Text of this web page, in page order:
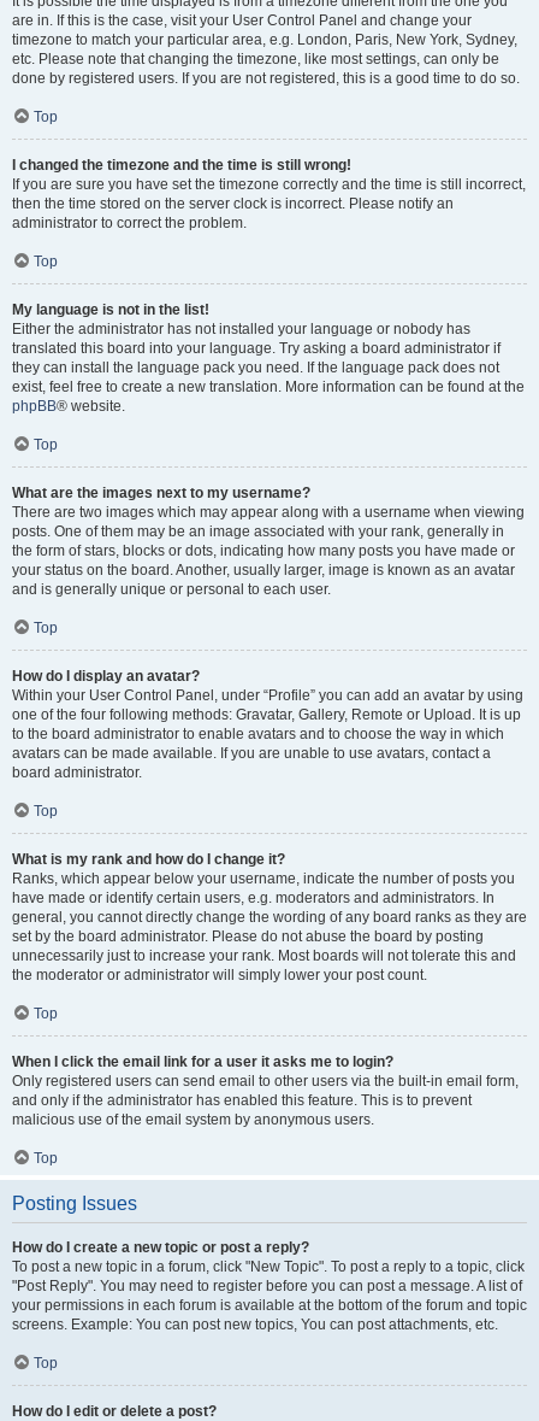
are in. If this is the case, visit your User Control Panel and change your
timezone to match your particular area, e.g. London, Paris, New York, Sydney,
etc. Please note that changing the timezone, like most settings, can only be
done by registered users. If you are not registered, this is a good time to do so.
Top
I changed the timezone and the time is still wrong!
If you are sure you have set the timezone correctly and the time is still incorrect,
then the time stored on the server clock is incorrect. Please notify an
administrator to correct the problem.
Top
My language is not in the list!
Either the administrator has not installed your language or nobody has
translated this board into your language. Try asking a board administrator if
they can install the language pack you need. If the language pack does not
exist, feel free to create a new translation. More information can be found at the
phpBB® website.
Top
What are the images next to my username?
There are two images which may appear along with a username when viewing
posts. One of them may be an image associated with your rank, generally in
the form of stars, blocks or dots, indicating how many posts you have made or
your status on the board. Another, usually larger, image is known as an avatar
and is generally unique or personal to each user.
Top
How do I display an avatar?
Within your User Control Panel, under “Profile” you can add an avatar by using
one of the four following methods: Gravatar, Gallery, Remote or Upload. It is up
to the board administrator to enable avatars and to choose the way in which
avatars can be made available. If you are unable to use avatars, contact a
board administrator.
Top
What is my rank and how do I change it?
Ranks, which appear below your username, indicate the number of posts you
have made or identify certain users, e.g. moderators and administrators. In
general, you cannot directly change the wording of any board ranks as they are
set by the board administrator. Please do not abuse the board by posting
unnecessarily just to increase your rank. Most boards will not tolerate this and
the moderator or administrator will simply lower your post count.
Top
When I click the email link for a user it asks me to login?
Only registered users can send email to other users via the built-in email form,
and only if the administrator has enabled this feature. This is to prevent
malicious use of the email system by anonymous users.
Top
Posting Issues
How do I create a new topic or post a reply?
To post a new topic in a forum, click "New Topic". To post a reply to a topic, click
"Post Reply". You may need to register before you can post a message. A list of
your permissions in each forum is available at the bottom of the forum and topic
screens. Example: You can post new topics, You can post attachments, etc.
Top
How do I edit or delete a post?